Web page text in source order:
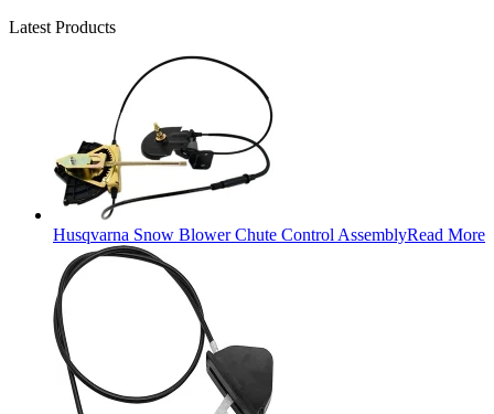
Latest Products
Husqvarna Snow Blower Chute Control AssemblyRead More